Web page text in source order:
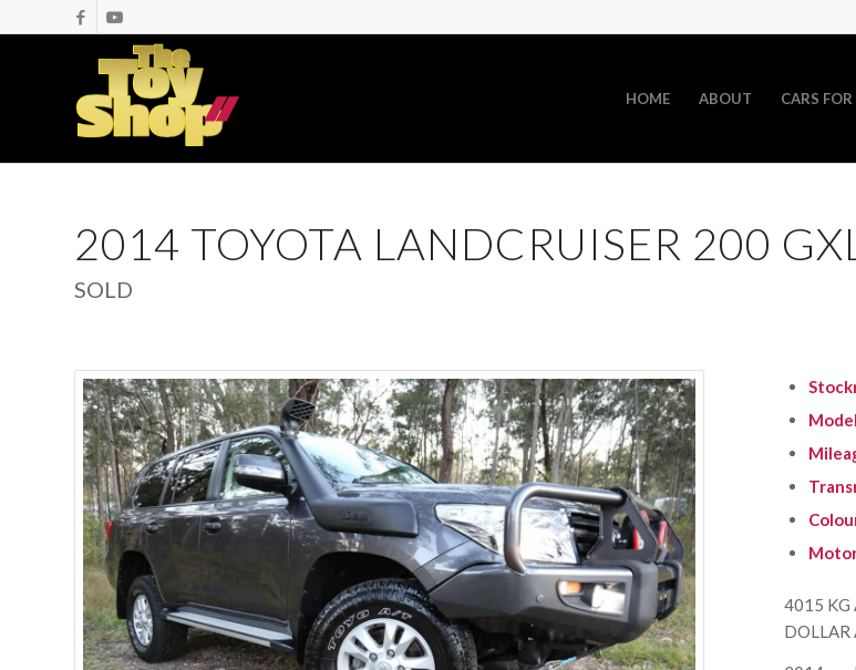
HOME ABOUT CARS FOR
2014 TOYOTA LANDCRUISER 200
SOLD
4015 KG
DOLLAR